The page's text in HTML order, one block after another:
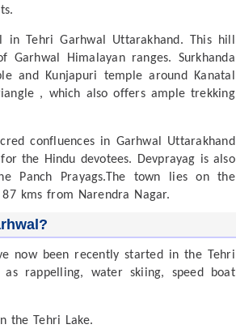
Tehri Garhwal Uttarakhand. This hill
Himalayan ranges. Surkhanda
and Kunjapuri temple around Kanatal
, which also offers ample trekking
confluences in Garhwal Uttarakhand
the Hindu devotees. Devprayag is also
Panch Prayags.The town lies on the
kms from Narendra Nagar.
now been recently started in the Tehri
as rappelling, water skiing, speed boat
the Tehri Lake.